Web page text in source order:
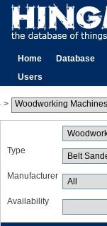
Home Database
Users
>
Type
Manufacturer
Availability